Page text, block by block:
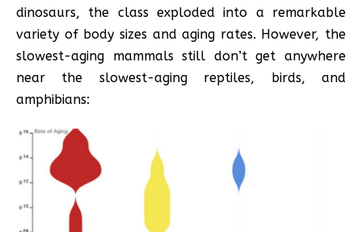
dinosaurs, the class exploded into a remarkable
variety of body sizes and aging rates. However, the
slowest-aging mammals still don’t get anywhere
near the slowest-aging reptiles, birds, and
amphibians: